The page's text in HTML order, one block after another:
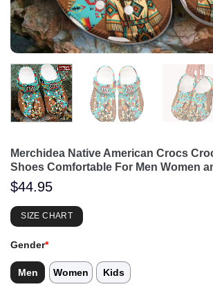
Merchidea Native American Crocs
Shoes Comfortable For Men Women
$44.95
SIZE CHART
Gender*
Men Women Kids